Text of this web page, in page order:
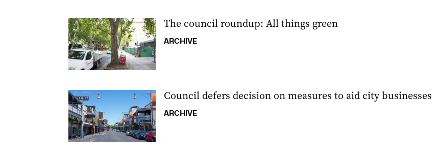
The council roundup: All things green
ARCHIVE
Council defers decision on measures to aid city businesses
ARCHIVE